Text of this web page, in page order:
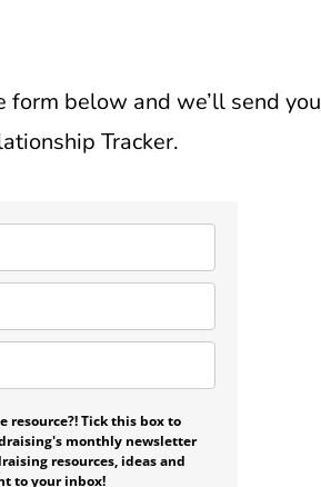
below and we’ll send you
Tracker.
resource?! Tick this box to
monthly newsletter
resources, ideas and
to your inbox!